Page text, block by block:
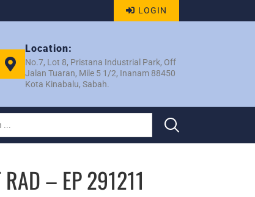
LOGIN
Location:
No.7, Lot 8, Pristana Industrial Park, Off
Jalan Tuaran, Mile 5 1/2, Inanam 88450
Kota Kinabalu, Sabah.
– EP 291211